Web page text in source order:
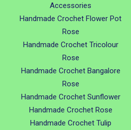
Accessories
Handmade Crochet Flower Pot
Rose
Handmade Crochet Tricolour
Rose
Handmade Crochet Bangalore
Rose
Handmade Crochet Sunflower
Handmade Crochet Rose
Handmade Crochet Tulip